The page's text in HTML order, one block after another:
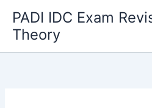
content
PADI IDC Exam
Theory